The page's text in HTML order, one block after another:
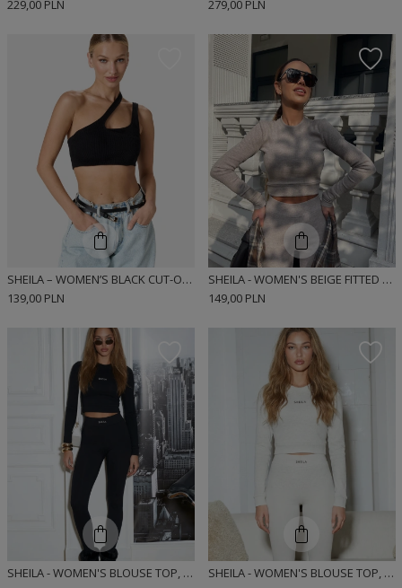
229,00 PLN
279,00 PLN
SHEILA – WOMEN’S BLACK CUT-OUT TOP 'NOUS'
139,00 PLN
SHEILA - WOMEN'S BEIGE FITTED LONG SLEEVE RIBBED SPORTS BLOUSE 'AGARA'
149,00 PLN
SHEILA - WOMEN'S BLOUSE TOP, BLACK, FITTED, LONG-SLEEVED, RIBBED, SPORTY 'NEGRO'
SHEILA - WOMEN'S BLOUSE TOP, GRAY, FITTED, LONG-SLEEVED, RIBBED, SPORTY 'DEWI'